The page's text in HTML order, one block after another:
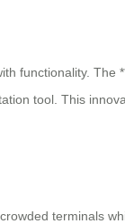
functionality. The
tool. This
terminals